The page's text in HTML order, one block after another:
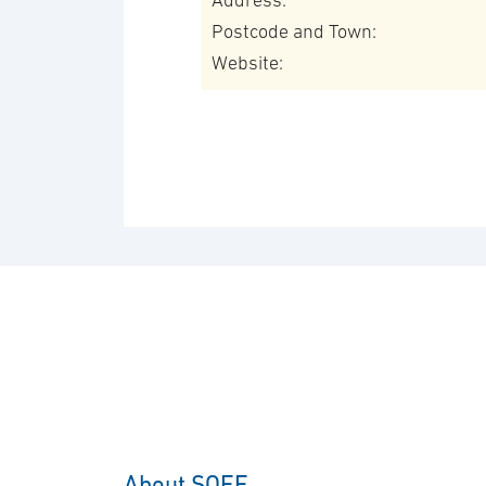
Postcode and Town:
Website: